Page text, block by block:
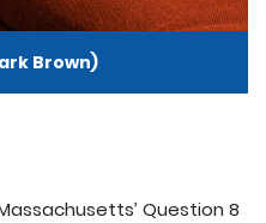
Brown)
Question 8